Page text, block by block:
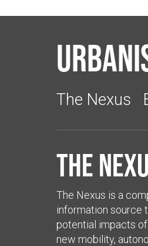
The Nexus
The
The Nexus is a
information source
potential impacts
new mobility,